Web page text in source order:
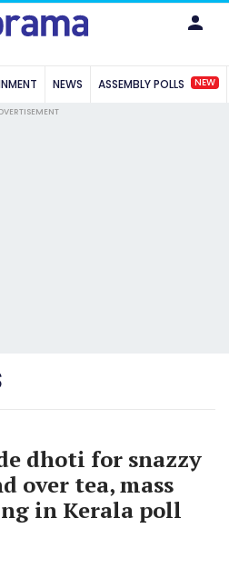
NEWS ASSEMBLY POLLS NEW
dhoti for snazzy
over tea, mass
in Kerala poll